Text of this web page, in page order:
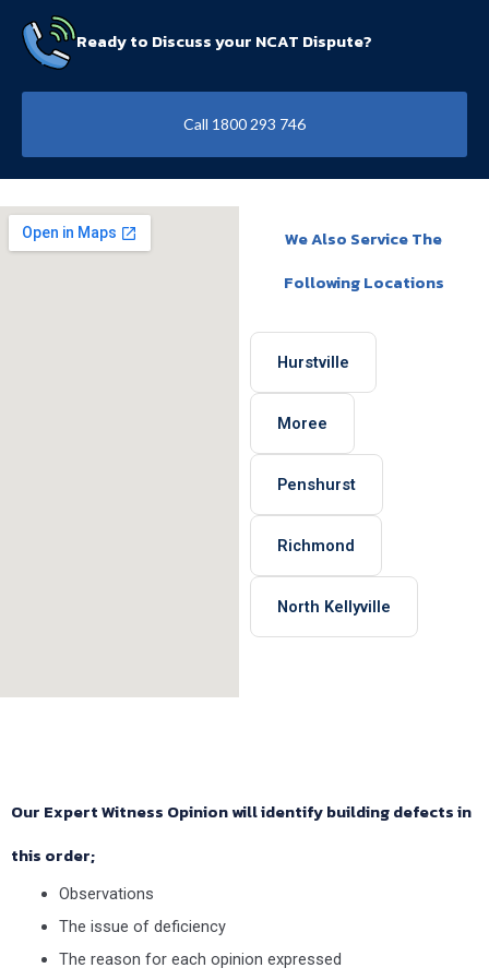
Ready to Discuss your NCAT Dispute?
Call 1800 293 746
We Also Service The
Following Locations
Hurstville
Moree
Penshurst
Richmond
North Kellyville
Our Expert Witness Opinion will identify building defects in
this order;
Observations
The issue of deficiency
The reason for each opinion expressed